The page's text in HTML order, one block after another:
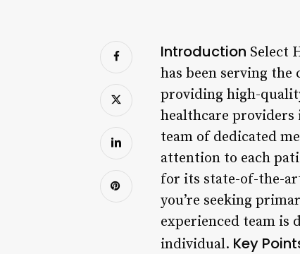
Introduction Select
has been serving
providing high-
healthcare providers
team of dedicated
attention to each
for its state-of-the-
you’re seeking
experienced team is
individual. Key